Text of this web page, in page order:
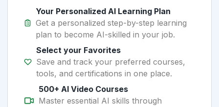
Your Personalized AI Learning Plan
Get a personalized step-by-step learning
plan to become AI-skilled in your job.
Select your Favorites
Save and track your preferred courses,
tools, and certifications in one place.
500+ AI Video Courses
Master essential AI skills through